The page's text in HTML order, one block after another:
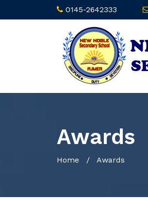
0145-2642333
Awards
Home / Awards